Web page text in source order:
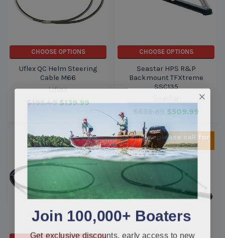
CHOOSE OPTIONS
Uflex QC Helm Steering
Cable M66
Uflex
$195.49 $139.99
CHOOSE OPTIONS
Seastar HPS R&P
Backmount TFXtreme
SSC135
$509.99
Sold Out, please call for
ETA.
Join 100,000+ Boaters
Get exclusive discounts, early access to new